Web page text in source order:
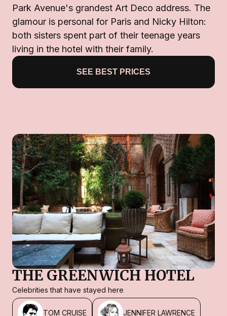
Park Avenue's grandest Art Deco address. The
glamour is personal for Paris and Nicky Hilton:
both sisters spent part of their teenage years
living in the hotel with their family.
SEE BEST PRICES
THE GREENWICH HOTEL
Celebrities that have stayed here
TOM CRUISE JENNIFER LAWRENCE